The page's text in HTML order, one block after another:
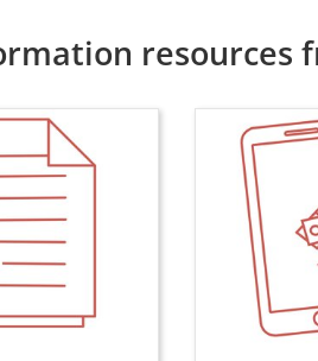
resources